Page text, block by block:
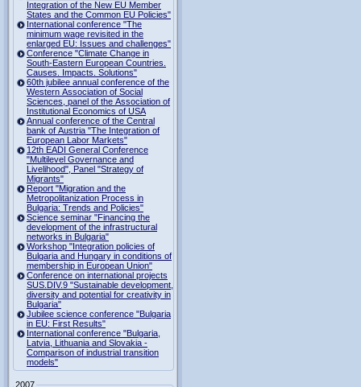
Integration of the New EU Member
States and the Common EU Policies"
International conference "The
minimum wage revisited in the
enlarged EU: Issues and challenges"
Conference "Climate Change in
South-Eastern European Countries.
Causes. Impacts. Solutions"
60th jubilee annual conference of the
Western Association of Social
Sciences, panel of the Association of
Institutional Economics of USA
Annual conference of the Central
bank of Austria "The Integration of
European Labor Markets"
12th EADI General Conference
"Multilevel Governance and
Livelihood", Panel "Strategy of
Migrants"
Report "Migration and the
Metropolitanization Process in
Bulgaria: Trends and Policies"
Science seminar "Financing the
development of the infrastructural
networks in Bulgaria"
Workshop "Integration policies of
Bulgaria and Hungary in conditions of
membership in European Union"
Conference on international projects
SUS.DIV.9 "Sustainable development,
diversity and potential for creativity in
Bulgaria"
Jubilee science conference "Bulgaria
in EU: First Results"
International conference "Bulgaria,
Latvia, Lithuania and Slovakia -
Comparison of industrial transition
models"
2007